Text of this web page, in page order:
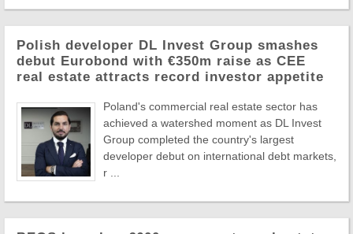
Polish developer DL Invest Group smashes
debut Eurobond with €350m raise as CEE
real estate attracts record investor appetite
Poland's commercial real estate sector has
achieved a watershed moment as DL Invest
Group completed the country's largest
developer debut on international debt markets,
r ...